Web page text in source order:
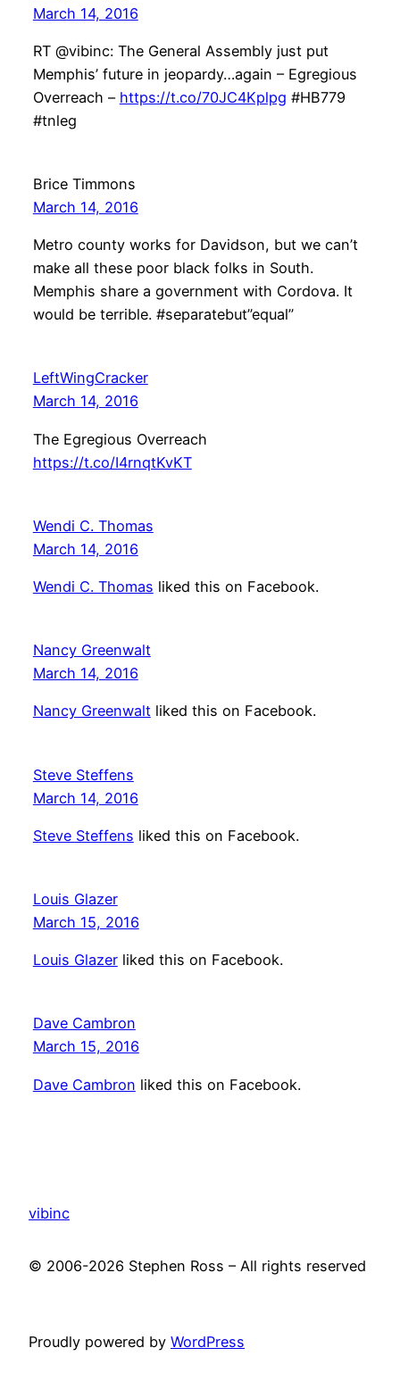
March 14, 2016
RT @vibinc: The General Assembly just put
Memphis’ future in jeopardy…again – Egregious
Overreach – https://t.co/70JC4Kplpg #HB779
#tnleg
Brice Timmons
March 14, 2016
Metro county works for Davidson, but we can’t
make all these poor black folks in South.
Memphis share a government with Cordova. It
would be terrible. #separatebut”equal”
LeftWingCracker
March 14, 2016
The Egregious Overreach
https://t.co/I4rnqtKvKT
Wendi C. Thomas
March 14, 2016
Wendi C. Thomas liked this on Facebook.
Nancy Greenwalt
March 14, 2016
Nancy Greenwaltliked this on Facebook.
Steve Steffens
March 14, 2016
Steve Steffens liked this on Facebook.
Louis Glazer
March 15, 2016
Louis Glazerliked this on Facebook.
Dave Cambron
March 15, 2016
Dave Cambron liked this on Facebook.
vibinc
© 2006-2026 Stephen Ross – All rights reserved
Proudly powered by WordPress